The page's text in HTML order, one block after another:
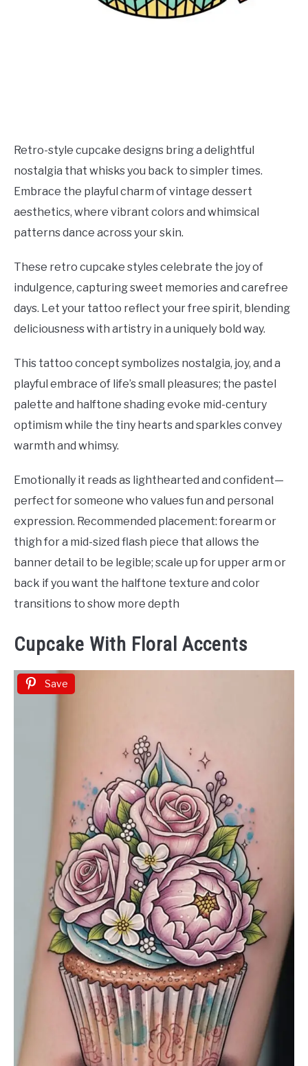
Retro-style cupcake designs bring a delightful
nostalgia that whisks you back to simpler times.
Embrace the playful charm of vintage dessert
aesthetics, where vibrant colors and whimsical
patterns dance across your skin.
These retro cupcake styles celebrate the joy of
indulgence, capturing sweet memories and carefree
days. Let your tattoo reflect your free spirit, blending
deliciousness with artistry in a uniquely bold way.
This tattoo concept symbolizes nostalgia, joy, and a
playful embrace of life’s small pleasures; the pastel
palette and halftone shading evoke mid-century
optimism while the tiny hearts and sparkles convey
warmth and whimsy.
Emotionally it reads as lighthearted and confident—
perfect for someone who values fun and personal
expression. Recommended placement: forearm or
thigh for a mid-sized flash piece that allows the
banner detail to be legible; scale up for upper arm or
back if you want the halftone texture and color
transitions to show more depth
Cupcake With Floral Accents
Save